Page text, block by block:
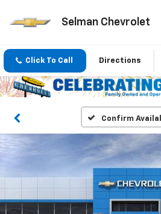
Selman Chevrolet
Click To Call Directions
Confirm